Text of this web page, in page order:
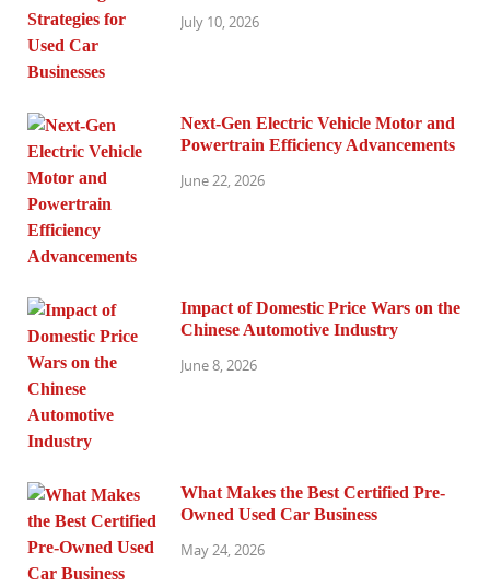
July 10, 2026
Next-Gen Electric Vehicle Motor and
Powertrain Efficiency Advancements
June 22, 2026
Impact of Domestic Price Wars on the
Chinese Automotive Industry
June 8, 2026
What Makes the Best Certified Pre-
Owned Used Car Business
May 24, 2026